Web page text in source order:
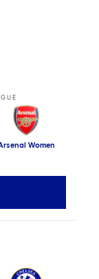
Women